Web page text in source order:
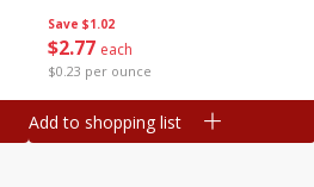
Save $1.02
$2 77 each
$0.23 per ounce
Add to shopping list